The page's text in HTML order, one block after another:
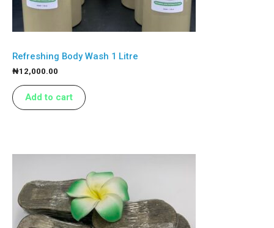
Refreshing Body Wash 1 Litre
₦12,000.00
Add to cart